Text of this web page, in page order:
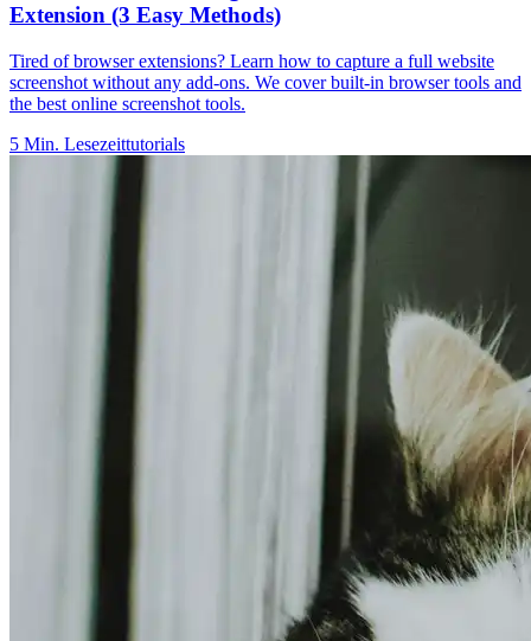
Extension (3 Easy Methods)
Tired of browser extensions? Learn how to capture a full website
screenshot without any add-ons. We cover built-in browser tools and
the best online screenshot tools.
5 Min. Lesezeittutorials